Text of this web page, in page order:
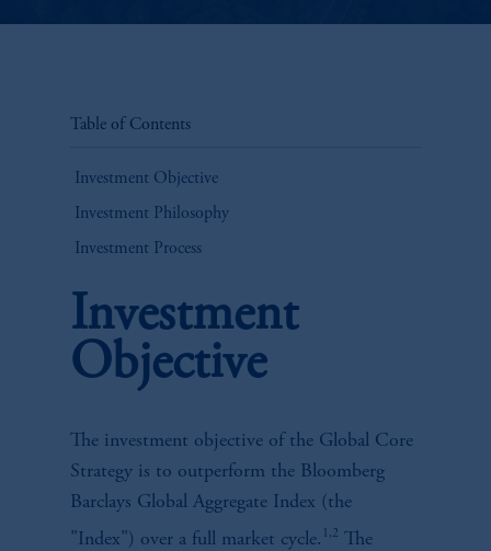
Table of Contents
Investment Objective
Investment Philosophy
Investment Process
Investment
Objective
The investment objective of the Global Core
Strategy is to outperform the Bloomberg
Barclays Global Aggregate Index (the
"Index") over a full market cycle.
1,2 The